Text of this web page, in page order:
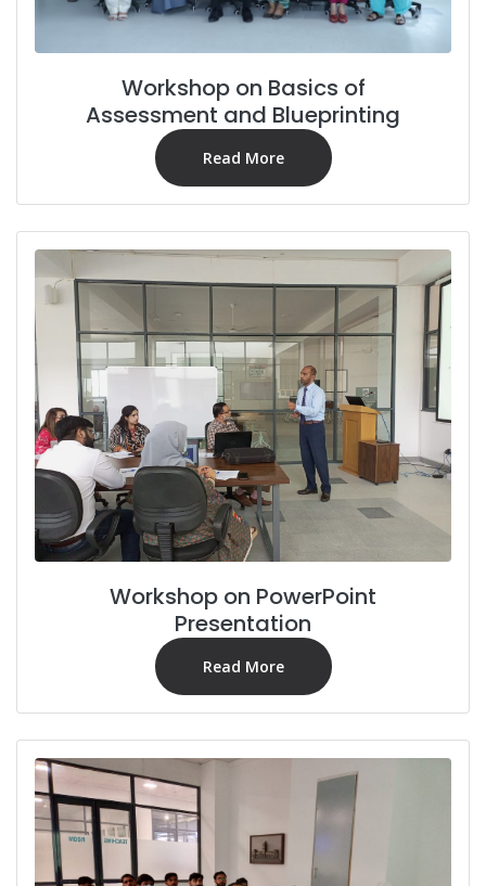
Workshop on Basics of
Assessment and Blueprinting
Read More
Workshop on PowerPoint
Presentation
Read More